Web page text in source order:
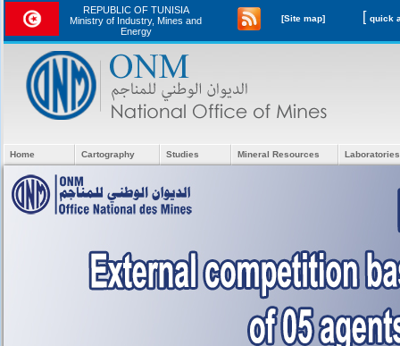
REPUBLIC OF TUNISIA
Ministry of Industry, Mines and
Energy
[Site map] [
Home Cartography Studies Mineral Resources